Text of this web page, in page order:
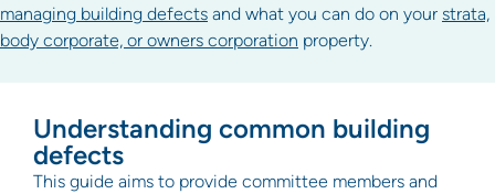
managing building defects and what you can do on your strata,
body corporate, or owners corporation property.
Understanding common building
defects
This guide aims to provide committee members and